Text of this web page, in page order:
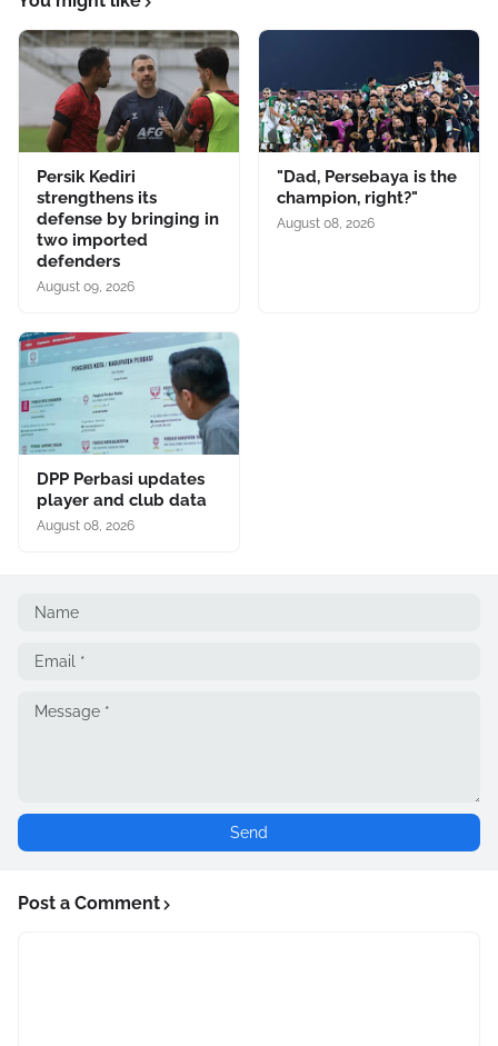
Persik Kediri
strengthens its
defense by bringing in
two imported
defenders
August 09, 2026
"Dad, Persebaya is the
champion, right?"
August 08, 2026
DPP Perbasi updates
player and club data
August 08, 2026
Post a Comment